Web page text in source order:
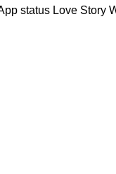
status Love Story